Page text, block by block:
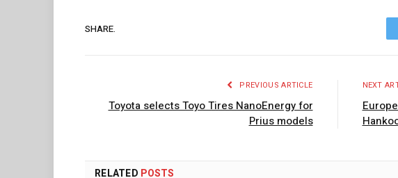
SHARE.
PREVIOUS ARTICLE
Toyota selects Toyo Tires NanoEnergy for
Prius models
NEXT
RELATED POSTS